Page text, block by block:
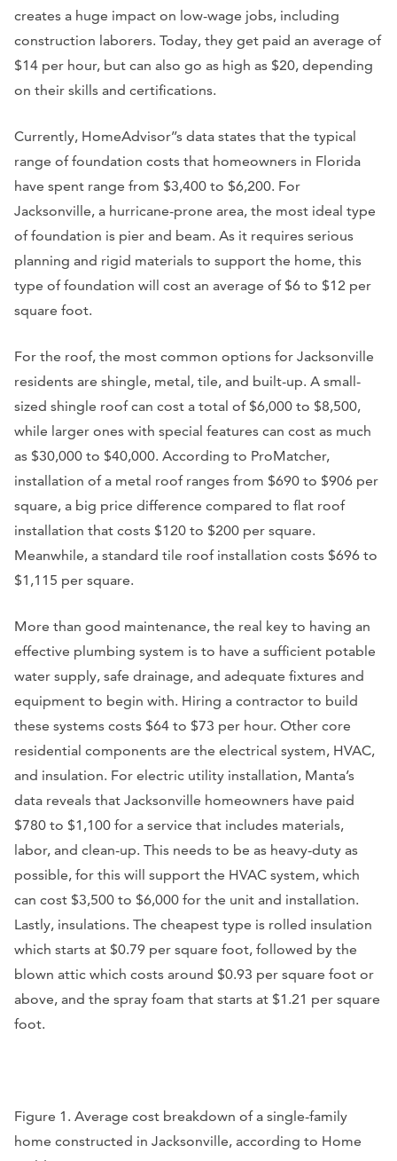
creates a huge impact on low-wage jobs, including
construction laborers. Today, they get paid an average of
$14 per hour, but can also go as high as $20, depending
on their skills and certifications.
Currently, HomeAdvisor’’s data states that the typical
range of foundation costs that homeowners in Florida
have spent range from $3,400 to $6,200. For
Jacksonville, a hurricane-prone area, the most ideal type
of foundation is pier and beam. As it requires serious
planning and rigid materials to support the home, this
type of foundation will cost an average of $6 to $12 per
square foot.
For the roof, the most common options for Jacksonville
residents are shingle, metal, tile, and built-up. A small-
sized shingle roof can cost a total of $6,000 to $8,500,
while larger ones with special features can cost as much
as $30,000 to $40,000. According to ProMatcher,
installation of a metal roof ranges from $690 to $906 per
square, a big price difference compared to flat roof
installation that costs $120 to $200 per square.
Meanwhile, a standard tile roof installation costs $696 to
$1,115 per square.
More than good maintenance, the real key to having an
effective plumbing system is to have a sufficient potable
water supply, safe drainage, and adequate fixtures and
equipment to begin with. Hiring a contractor to build
these systems costs $64 to $73 per hour. Other core
residential components are the electrical system, HVAC,
and insulation. For electric utility installation, Manta’s
data reveals that Jacksonville homeowners have paid
$780 to $1,100 for a service that includes materials,
labor, and clean-up. This needs to be as heavy-duty as
possible, for this will support the HVAC system, which
can cost $3,500 to $6,000 for the unit and installation.
Lastly, insulations. The cheapest type is rolled insulation
which starts at $0.79 per square foot, followed by the
blown attic which costs around $0.93 per square foot or
above, and the spray foam that starts at $1.21 per square
foot.
Figure 1. Average cost breakdown of a single-family
home constructed in Jacksonville, according to Home